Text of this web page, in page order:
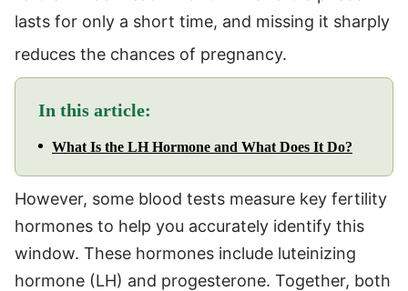
lasts for only a short time, and missing it sharply
reduces the chances of pregnancy.
In this article:
What Is the LH Hormone and What Does It Do?
However, some blood tests measure key fertility
hormones to help you accurately identify this
window. These hormones include luteinizing
hormone (LH) and progesterone. Together, both